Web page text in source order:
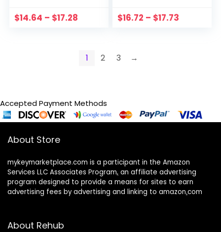
Sweatshirts
Pullover #22
$14.64 – $17.28 $16.72 – $17.73
1 2 3 →
Accepted Payment Methods
About Store
mykeymarketplace.com is a participant in the Amazon
Services LLC Associates Program, an affiliate advertising
program designed to provide a means for sites to earn
advertising fees by advertising and linking to amazon.com
About Rehub